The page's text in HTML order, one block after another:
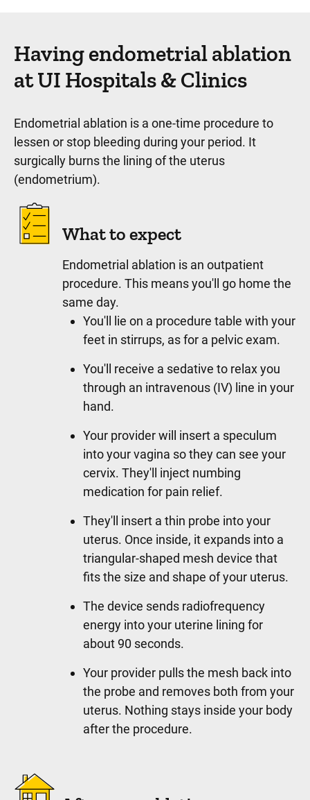
Having endometrial ablation
at UI Hospitals & Clinics
Endometrial ablation is a one-time procedure to
lessen or stop bleeding during your period. It
surgically burns the lining of the uterus
(endometrium).
What to expect
Endometrial ablation is an outpatient
procedure. This means you'll go home the
same day.
You'll lie on a procedure table with your
feet in stirrups, as for a pelvic exam.
You'll receive a sedative to relax you
through an intravenous (IV) line in your
hand.
Your provider will insert a speculum
into your vagina so they can see your
cervix. They'll inject numbing
medication for pain relief.
They'll insert a thin probe into your
uterus. Once inside, it expands into a
triangular-shaped mesh device that
fits the size and shape of your uterus.
The device sends radiofrequency
energy into your uterine lining for
about 90 seconds.
Your provider pulls the mesh back into
the probe and removes both from your
uterus. Nothing stays inside your body
after the procedure.